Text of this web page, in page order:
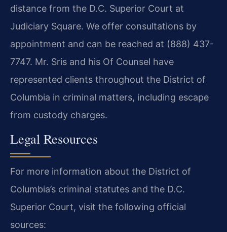
distance from the D.C. Superior Court at
Judiciary Square. We offer consultations by
appointment and can be reached at (888) 437-
7747. Mr. Sris and his Of Counsel have
represented clients throughout the District of
Columbia in criminal matters, including escape
from custody charges.
Legal Resources
For more information about the District of
Columbia’s criminal statutes and the D.C.
Superior Court, visit the following official
sources: